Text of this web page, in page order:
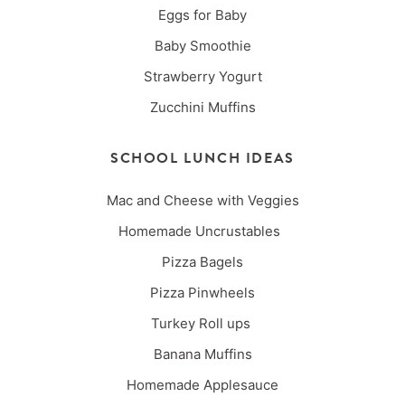
Eggs for Baby
Baby Smoothie
Strawberry Yogurt
Zucchini Muffins
SCHOOL LUNCH IDEAS
Mac and Cheese with Veggies
Homemade Uncrustables
Pizza Bagels
Pizza Pinwheels
Turkey Roll ups
Banana Muffins
Homemade Applesauce